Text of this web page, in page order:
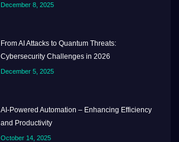
December 8, 2025
From AI Attacks to Quantum Threats:
Cybersecurity Challenges in 2026
December 5, 2025
AI-Powered Automation – Enhancing Efficiency
and Productivity
October 14, 2025